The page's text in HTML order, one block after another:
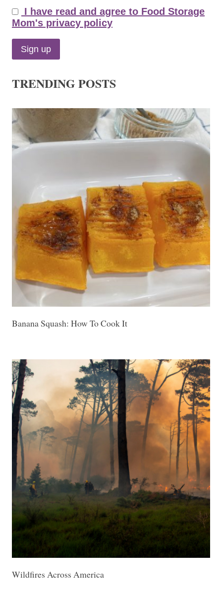
I have read and agree to Food Storage
Mom's privacy policy
TRENDING POSTS
Banana Squash: How To Cook It
Wildfires Across America